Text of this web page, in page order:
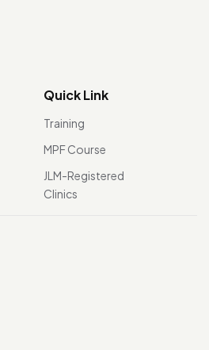
Quick Link
Training
MPF Course
JLM-Registered
Clinics